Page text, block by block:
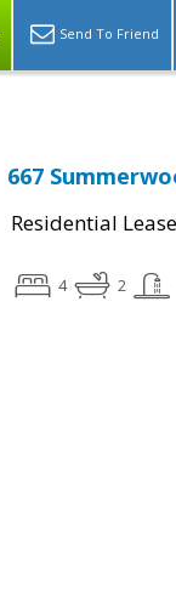
Send To Friend
667
Residential Lease
4 2